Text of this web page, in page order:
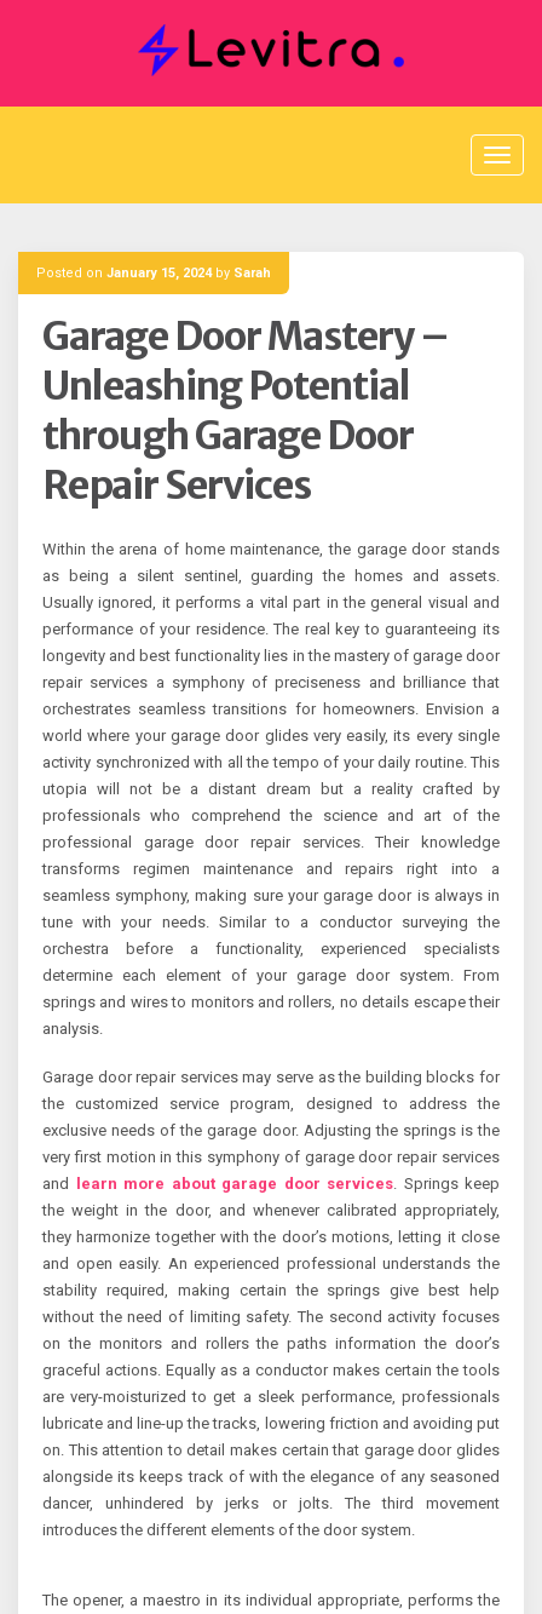
Posted on January 15, 2024by Sarah
Garage Door Mastery –
Unleashing Potential
through Garage Door
Repair Services
Within the arena of home maintenance, the garage door stands
as being a silent sentinel, guarding the homes and assets.
Usually ignored, it performs a vital part in the general visual and
performance of your residence. The real key to guaranteeing its
longevity and best functionality lies in the mastery of garage door
repair services a symphony of preciseness and brilliance that
orchestrates seamless transitions for homeowners. Envision a
world where your garage door glides very easily, its every single
activity synchronized with all the tempo of your daily routine. This
utopia will not be a distant dream but a reality crafted by
professionals who comprehend the science and art of the
professional garage door repair services. Their knowledge
transforms regimen maintenance and repairs right into a
seamless symphony, making sure your garage door is always in
tune with your needs. Similar to a conductor surveying the
orchestra before a functionality, experienced specialists
determine each element of your garage door system. From
springs and wires to monitors and rollers, no details escape their
analysis.
Garage door repair services may serve as the building blocks for
the customized service program, designed to address the
exclusive needs of the garage door. Adjusting the springs is the
very first motion in this symphony of garage door repair services
and
learn more about garage door services. Springs keep
the weight in the door, and whenever calibrated appropriately,
they harmonize together with the door’s motions, letting it close
and open easily. An experienced professional understands the
stability required, making certain the springs give best help
without the need of limiting safety. The second activity focuses
on the monitors and rollers the paths information the door’s
graceful actions. Equally as a conductor makes certain the tools
are very-moisturized to get a sleek performance, professionals
lubricate and line-up the tracks, lowering friction and avoiding put
on. This attention to detail makes certain that garage door glides
alongside its keeps track of with the elegance of any seasoned
dancer, unhindered by jerks or jolts. The third movement
introduces the different elements of the door system.
The opener, a maestro in its individual appropriate, performs the